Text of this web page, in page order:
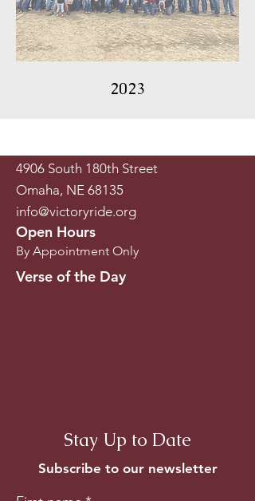
2023
4906 South 180th Street
Omaha, NE 68135
info@victoryride.org
Open Hours
By Appointment Only
Verse of the Day
Stay Up to Date
Subscribe to our newsletter